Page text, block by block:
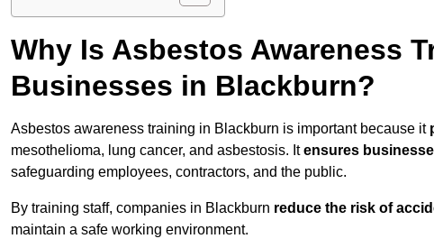
Why Is Asbestos Awareness
Businesses in Blackburn?
Asbestos awareness training in Blackburn is important because it
mesothelioma, lung cancer, and asbestosis. Itensures
safeguarding employees, contractors, and the public.
By training staff, companies in Blackburn reduce the risk of
maintain a safe working environment.